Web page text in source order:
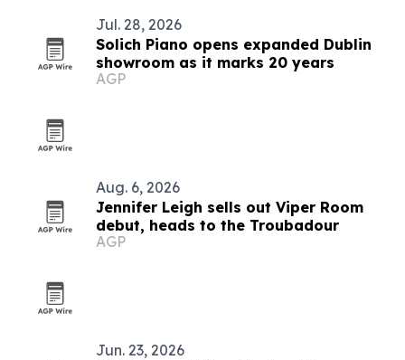
Jul. 28, 2026
Solich Piano opens expanded Dublin
showroom as it marks 20 years
AGP
Aug. 6, 2026
Jennifer Leigh sells out Viper Room
debut, heads to the Troubadour
AGP
Jun. 23, 2026